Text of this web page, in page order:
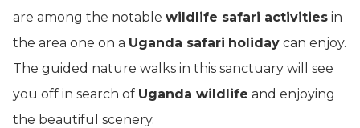
are among the notable wildlife safari activities in
the area one on a Uganda safari holiday can enjoy.
The guided nature walks in this sanctuary will see
you off in search of Uganda wildlife and enjoying
the beautiful scenery.